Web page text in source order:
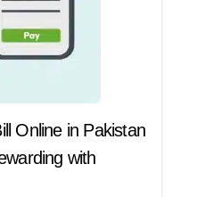
Online in Pakistan
with